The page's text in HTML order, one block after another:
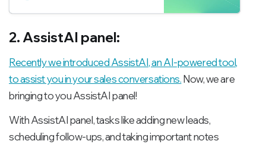
call tracking. Read the blog to
get a walk-through for easy
Aircall setup in the CRM to
2. AssistAI panel:
Recently we introduced AssistAI, an AI-powered tool,
to assist you in your sales conversations.Now, we are
bringing to you AssistAI panel!
With AssistAI panel, tasks like adding new leads,
scheduling follow-ups, and taking important notes